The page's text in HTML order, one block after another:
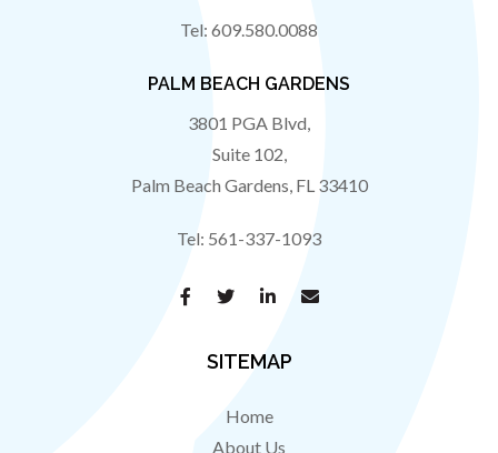
Tel: 609.580.0088
PALM BEACH GARDENS
3801 PGA Blvd,
Suite 102,
Palm Beach Gardens FL 33410
Tel: 561-337-1093
SITEMAP
Home
About Us